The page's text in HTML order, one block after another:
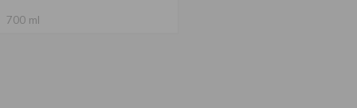
700 ml